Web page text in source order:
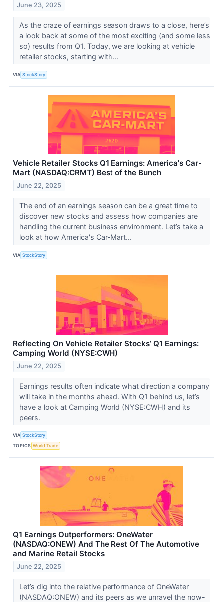
June 23, 2025
As the craze of earnings season draws to a close, here’s
a look back at some of the most exciting (and some less
so) results from Q1. Today, we are looking at vehicle
retailer stocks, starting with...
VIA StockStory
Vehicle Retailer Stocks Q1 Earnings: America's Car-
Mart (NASDAQ:CRMT) Best of the Bunch
June 22, 2025
The end of an earnings season can be a great time to
discover new stocks and assess how companies are
handling the current business environment. Let’s take a
look at how America's Car-Mart...
VIA StockStory
Reflecting On Vehicle Retailer Stocks’ Q1 Earnings:
Camping World (NYSE:CWH)
June 22, 2025
Earnings results often indicate what direction a company
will take in the months ahead. With Q1 behind us, let’s
have a look at Camping World (NYSE:CWH) and its
peers.
VIA StockStory
TOPICS World Trade
Q1 Earnings Outperformers: OneWater
(NASDAQ:ONEW) And The Rest Of The Automotive
and Marine Retail Stocks
June 22, 2025
Let’s dig into the relative performance of OneWater
(NASDAQ:ONEW) and its peers as we unravel the now-